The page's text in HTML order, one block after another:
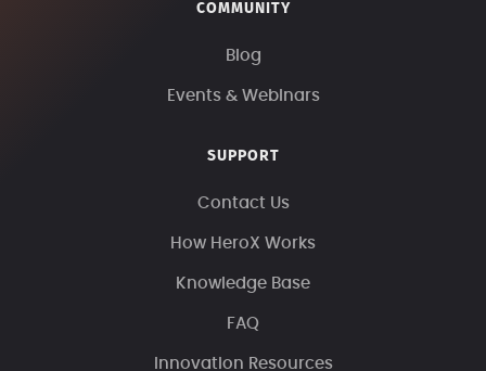
COMMUNITY
Blog
Events & Webinars
SUPPORT
Contact Us
How HeroX Works
Knowledge Base
FAQ
Innovation Resources